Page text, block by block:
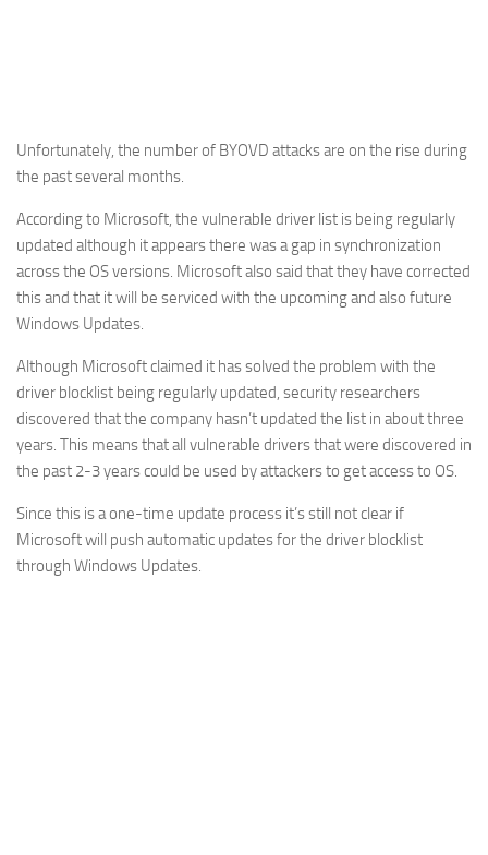
Unfortunately, the number of BYOVD attacks are on the rise during
the past several months.
According to Microsoft, the vulnerable driver list is being regularly
updated although it appears there was a gap in synchronization
across the OS versions. Microsoft also said that they have corrected
this and that it will be serviced with the upcoming and also future
Windows Updates.
Although Microsoft claimed it has solved the problem with the
driver blocklist being regularly updated, security researchers
discovered that the company hasn’t updated the list in about three
years. This means that all vulnerable drivers that were discovered in
the past 2-3 years could be used by attackers to get access to OS.
Since this is a one-time update process it’s still not clear if
Microsoft will push automatic updates for the driver blocklist
through Windows Updates.